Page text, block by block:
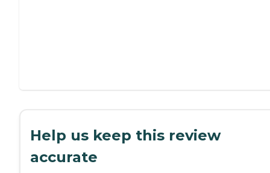
Help us keep this review
accurate